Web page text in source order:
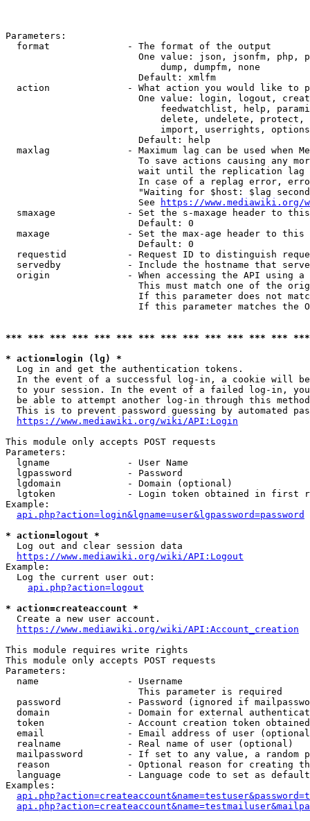
Parameters:
  format              - The format of the output
One value: json, jsonfm, php,
                            dump, dumpfm, none
                        Default: xmlfm
action              - What action you would like to
One value: login, logout,
feedwatchlist, help,
delete, undelete,
import, userrights,
                        Default: help
maxlag              - Maximum lag can be used when
To save actions causing any
wait until the replication
In case of a replag error,
"Waiting for $host: $lag
                        See
https://www.mediawiki.org/
smaxage             - Set the s-maxage header to
                        Default: 0
maxage              - Set the max-age header to
                        Default: 0
requestid           - Request ID to distinguish
servedby            - Include the hostname that
origin              - When accessing the API using
This must match one of the
If this parameter does not
If this parameter matches the
*** *** *** *** *** *** *** *** *** *** *** *** ***
* action=login (lg) *
  Log in and get the authentication tokens.
In the event of a successful log-in, a cookie will
to your session. In the event of a failed log-in,
be able to attempt another log-in through this
This is to prevent password guessing by automated
https://www.mediawiki.org/wiki/API:Login
This module only accepts POST requests
Parameters:
  lgname              - User Name
  lgpassword          - Password
  lgdomain            - Domain (optional)
lgtoken             - Login token obtained in first
Example:
api.php?action=login&lgname=user&lgpassword=password
* action=logout *
  Log out and clear session data
https://www.mediawiki.org/wiki/API:Logout
Example:
  Log the current user out:
api.php?action=logout
* action=createaccount *
  Create a new user account.
https://www.mediawiki.org/wiki/API:Account_creation
This module requires write rights
This module only accepts POST requests
Parameters:
  name                - Username
                        This parameter is required
password            - Password (ignored if
domain              - Domain for external
token               - Account creation token
email               - Email address of user
  realname            - Real name of user (optional)
mailpassword        - If set to any value, a random
reason              - Optional reason for creating
language            - Language code to set as
Examples: